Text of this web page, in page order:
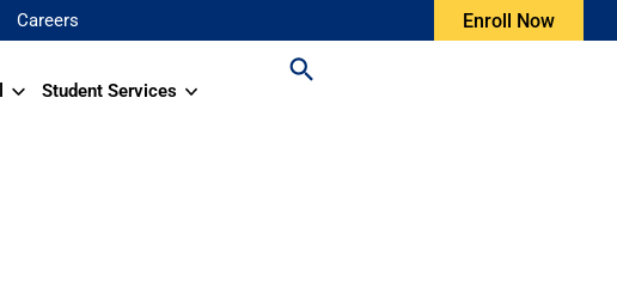
Careers Enroll Now
Student Services